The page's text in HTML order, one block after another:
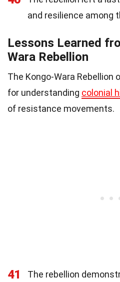
and resilience among
Lessons Learned
Wara Rebellion
The Kongo-Wara Rebellion
for understanding colonial
of resistance movements.
41
The rebellion